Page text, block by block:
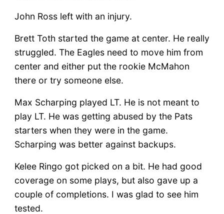
John Ross left with an injury.
Brett Toth started the game at center. He really
struggled. The Eagles need to move him from
center and either put the rookie McMahon
there or try someone else.
Max Scharping played LT. He is not meant to
play LT. He was getting abused by the Pats
starters when they were in the game.
Scharping was better against backups.
Kelee Ringo got picked on a bit. He had good
coverage on some plays, but also gave up a
couple of completions. I was glad to see him
tested.